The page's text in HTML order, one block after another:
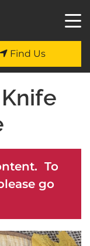
Find Us
To
go